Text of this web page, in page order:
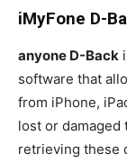
iMyFone D-
anyone D-Back
software that
from iPhone,
lost or damaged
retrieving these